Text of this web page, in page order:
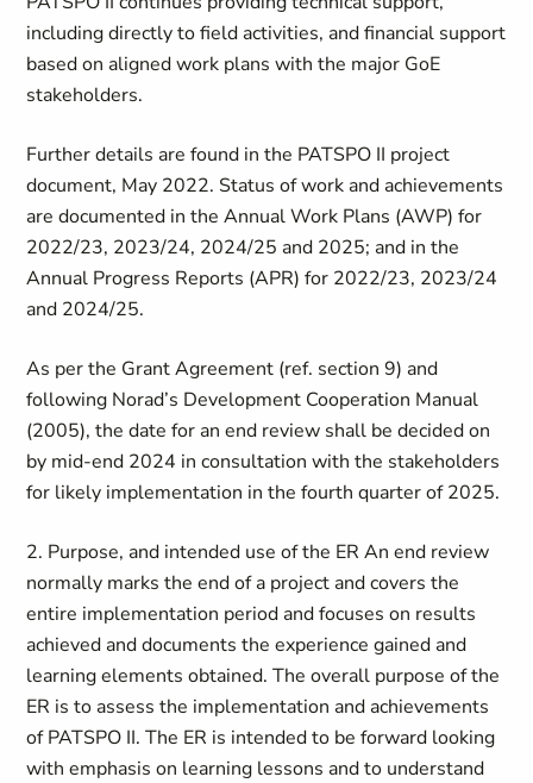
including directly to field activities, and financial support
based on aligned work plans with the major GoE
stakeholders.
Further details are found in the PATSPO II project
document, May 2022. Status of work and achievements
are documented in the Annual Work Plans (AWP) for
2022/23, 2023/24, 2024/25 and 2025; and in the
Annual Progress Reports (APR) for 2022/23, 2023/24
and 2024/25.
As per the Grant Agreement (ref. section 9) and
following Norad’s Development Cooperation Manual
(2005), the date for an end review shall be decided on
by mid-end 2024 in consultation with the stakeholders
for likely implementation in the fourth quarter of 2025.
2. Purpose, and intended use of the ER An end review
normally marks the end of a project and covers the
entire implementation period and focuses on results
achieved and documents the experience gained and
learning elements obtained. The overall purpose of the
ER is to assess the implementation and achievements
of PATSPO II. The ER is intended to be forward looking
with emphasis on learning lessons and to understand